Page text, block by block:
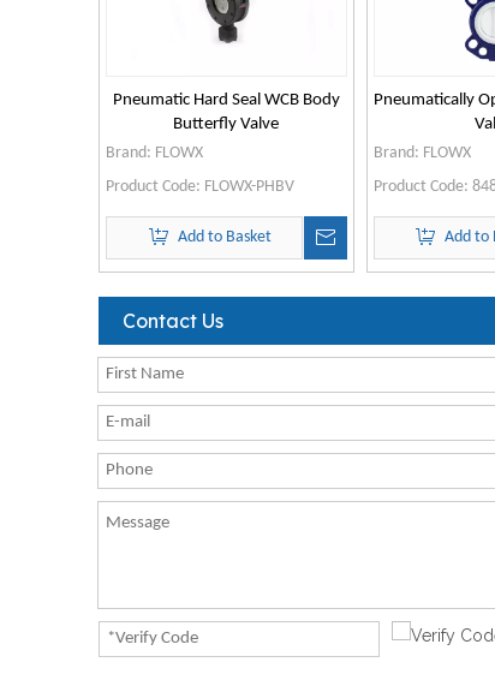
Pneumatic Hard Seal WCB Body
Butterfly Valve
Brand: FLOWX
Product Code: FLOWX-PHBV
Add to Basket
Pneumatically
Brand: FLOWX
Product Code:
Add to
Contact Us